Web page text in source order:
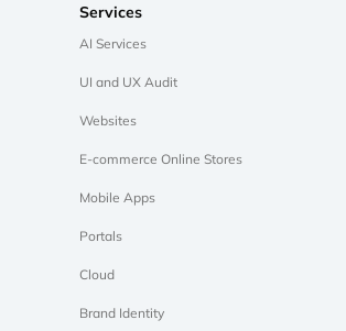
Services
AI Services
UI and UX Audit
Websites
E-commerce Online Stores
Mobile Apps
Portals
Cloud
Brand Identity